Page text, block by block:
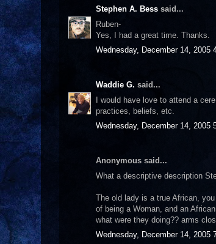
Stephen A. Bess said...
Ruben-
Yes, I had a great time. Thanks.
Wednesday, December 14, 2005
Waddie G. said...
I would have love to attend a
practices, beliefs, etc.
Wednesday, December 14, 2005
Anonymous said...
What a descriptive description
The old lady is a true African,
of being a Woman, and an
what were they doing?? arms
Wednesday, December 14, 2005